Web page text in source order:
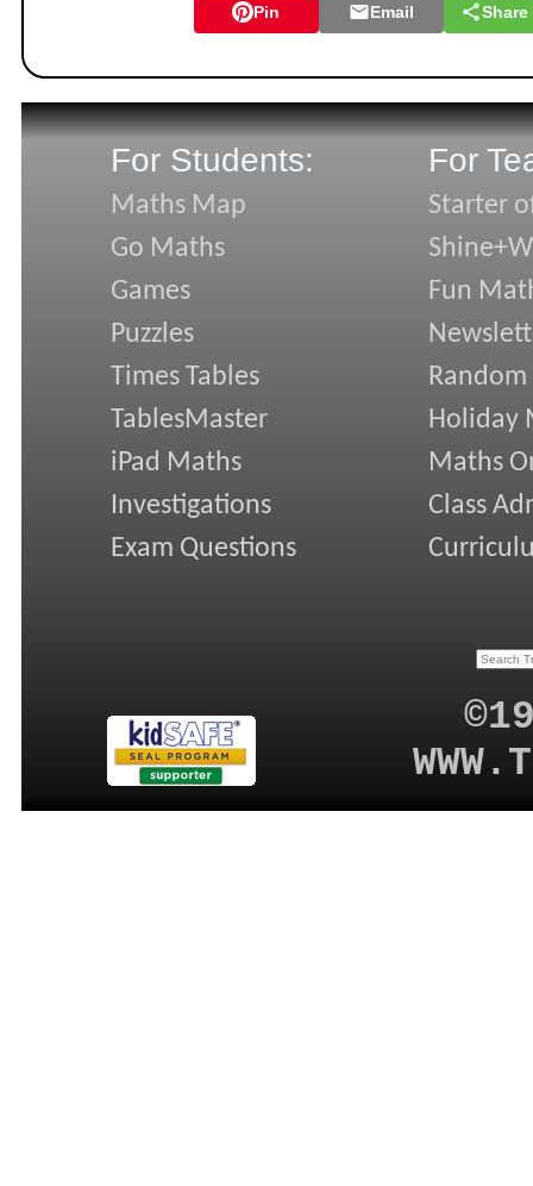
Pin Email Share
For Students:
Maths Map
Go Maths
Games
Puzzles
Times Tables
TablesMaster
iPad Maths
Investigations
Exam Questions
For
Starter
Fun
Random
Holiday
Maths
Class